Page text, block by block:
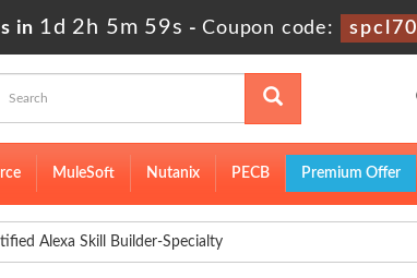
in 1d 2h 5m 58s -Coupon code: spcl70
MuleSoft Nutanix PECB Premium Offer
Alexa Skill Builder-Specialty